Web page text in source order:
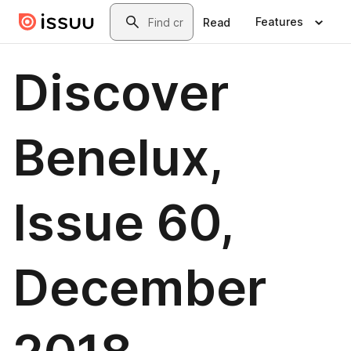
Skip to main contentSearch
Read Features
Discover
Benelux,
Issue 60,
December